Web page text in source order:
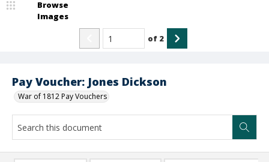
Pay Voucher: Jones Dickson
War of 1812 Pay Vouchers
Browse
Images
of 2